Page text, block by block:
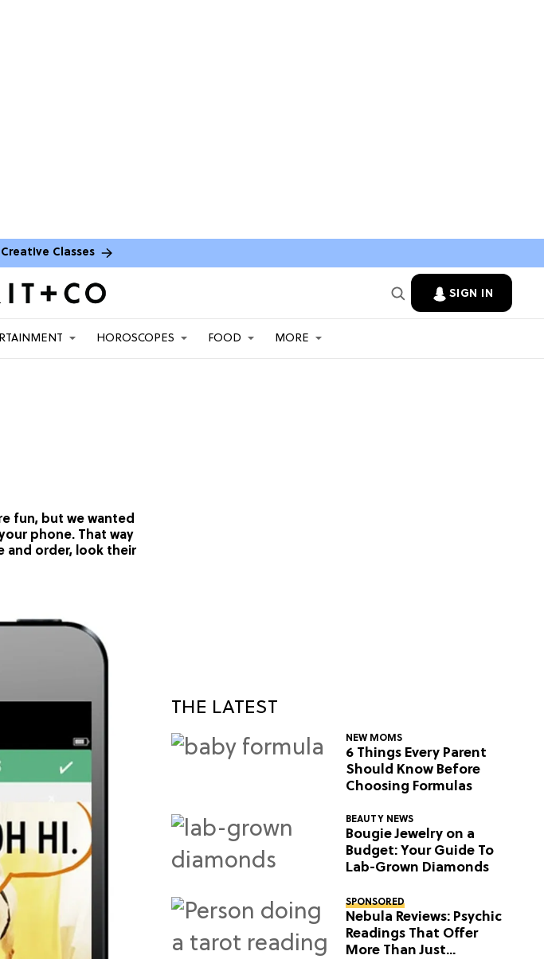
Classes
SIGN IN
HOROSCOPES FOOD MORE
fun, but we wanted
phone. That way
and order, look their
THE LATEST
NEW MOMS
6 Things Every Parent
Should Know Before
Choosing Formulas
BEAUTY NEWS
Bougie Jewelry on a
Budget: Your Guide To
Lab-Grown Diamonds
SPONSORED
Nebula Reviews: Psychic
Readings That Offer
More Than Just